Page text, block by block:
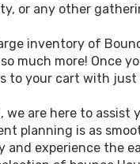
or any other
inventory of
much more! Once
to your cart with just
we are here to
planning is as
and experience the